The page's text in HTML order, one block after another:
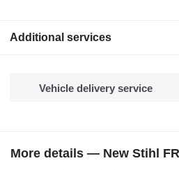
Additional services
Vehicle delivery service
More details — New Stihl